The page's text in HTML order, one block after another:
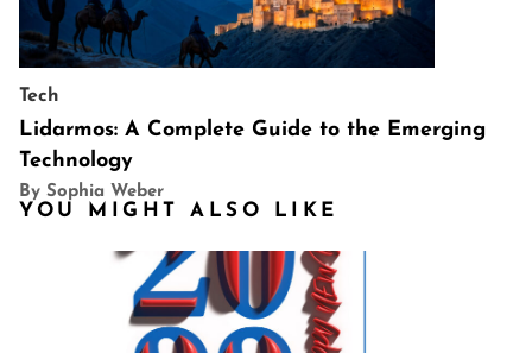
Tech
Lidarmos: A Complete Guide to the Emerging
Technology
By Sophia Weber
YOU MIGHT ALSO LIKE